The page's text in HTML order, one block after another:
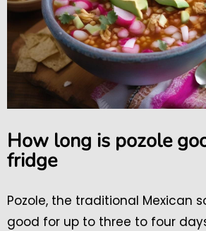
How long is pozole
fridge
Pozole, the traditional Mexican
good for up to three to four